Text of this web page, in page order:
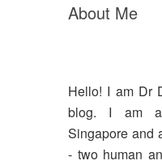
About Me
Hello! I am Dr
blog. I am
Singapore and
- two human